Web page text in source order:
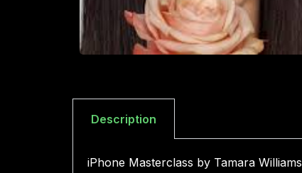
Description
iPhone Masterclass by Tamara